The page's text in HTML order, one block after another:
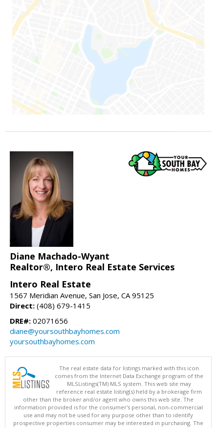
Diane Machado-Wyant
Realtor®, Intero Real Estate Services
Intero Real Estate
1567 Meridian Avenue, San Jose, CA 95125
Direct: (408) 679-1415
DRE#: 02071656
diane@yoursouthbayhomes.com
yoursouthbayhomes.com
The real estate data for listings marked with this icon
comes from the Internet Data Exchange program of the
MLSListings(TM) MLS system. This web site may
reference real estate listing(s) held by a brokerage firm
other than the broker and/or agent who owns this web site. The
information provided is for the consumer's personal, non-commercial
use and may not be used for any purpose other than to identify
prospective properties consumer may be interested in purchasing. The